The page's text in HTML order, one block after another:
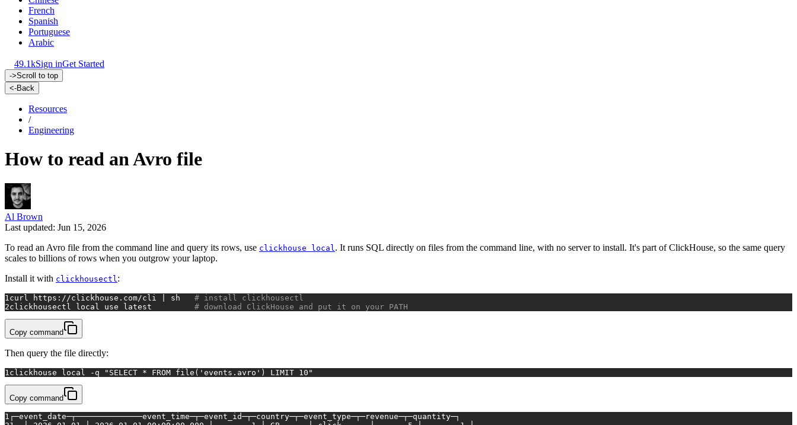
French
Spanish
Portuguese
Arabic
49.1kSign inGet Started
->Scroll to top
<-Back
Resources
/
Engineering
How to read an Avro file
Al Brown
Last updated: Jun 15, 2026
To read an Avro file from the command line and query its rows, use clickhouse local . It runs SQL directly on files from the command line, with no server to install. It's part of ClickHouse, so the same query
scales to billions of rows when you outgrow your laptop.
Install it with clickhousectl :
1 curl https://clickhouse.com/cli | sh # install clickhousectl
2clickhousectl local use latest # download ClickHouse and put it on your PATH
Copy command
Then query the file directly:
1 clickhouse local -q "SELECT * FROM file('events.avro') LIMIT 10"
Copy command
1 ┌─event_date─┬──────────────event_time─┬─event_id─┬─country─┬─event_type─┬─revenue─┬─quantity─┐